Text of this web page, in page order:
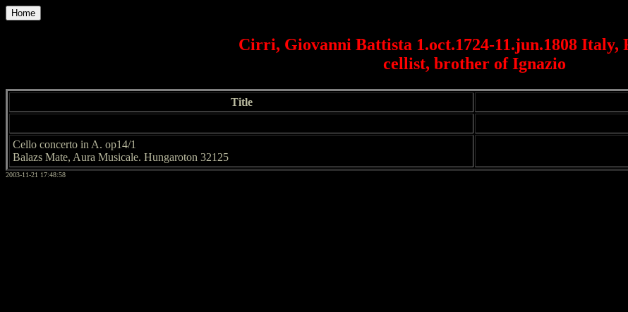
Home
Cirri, Giovanni Battista 1.oct.1724-11.jun.1808
cellist, brother of Ignazio
Title
Cello concerto in A. op14/1
Balazs Mate, Aura Musicale. Hungaroton 32125
2003-11-21 17:48:58